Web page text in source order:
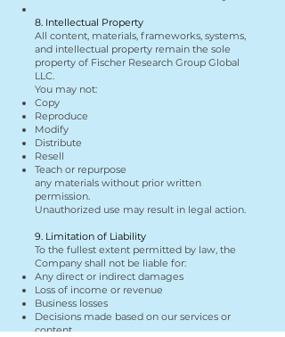
8. Intellectual Property
All content, materials, frameworks, systems,
and intellectual property remain the sole
property of Fischer Research Group Global
LLC.
You may not:
Copy
Reproduce
Modify
Distribute
Resell
Teach or repurpose
any materials without prior written
permission.
Unauthorized use may result in legal action.
9. Limitation of Liability
To the fullest extent permitted by law, the
Company shall not be liable for:
Any direct or indirect damages
Loss of income or revenue
Business losses
Decisions made based on our services or
content